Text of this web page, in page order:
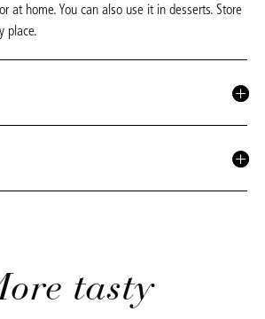
at home. You can also use it in desserts. Store
place.
tasty